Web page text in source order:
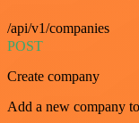
/api/v1/companies
POST
Create company
Add a new company